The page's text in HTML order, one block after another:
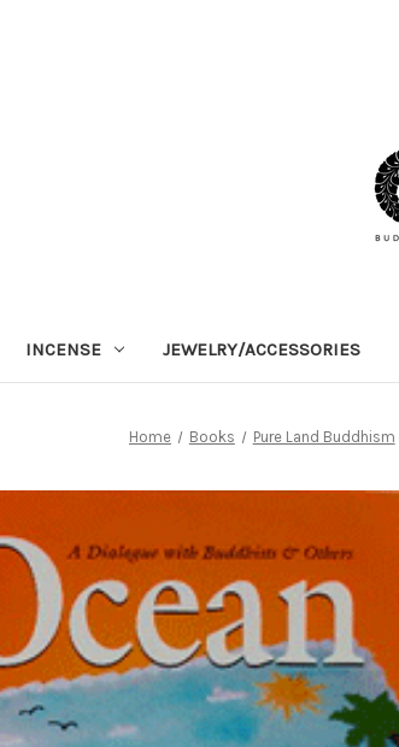
INCENSE JEWELRY/ACCESSORIES
Home Books Pure Land Buddhism